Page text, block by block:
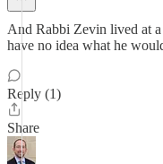
And Rabbi Zevin lived at
have no idea what he
Reply (1)
Share